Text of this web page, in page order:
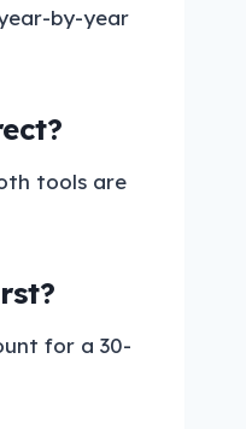
by-year
tools are
for a 30-